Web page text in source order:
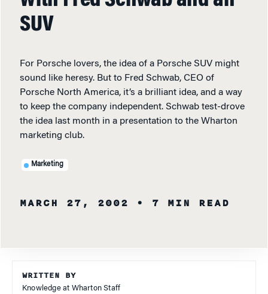
SUV
For Porsche lovers, the idea of a Porsche SUV might
sound like heresy. But to Fred Schwab, CEO of
Porsche North America, it’s a brilliant idea, and a way
to keep the company independent. Schwab test-drove
the idea last month in a presentation to the Wharton
marketing club.
Marketing
MARCH 27, 2002 • 7 MIN READ
WRITTEN BY
Knowledge at Wharton Staff